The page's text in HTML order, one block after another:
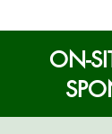
ON-